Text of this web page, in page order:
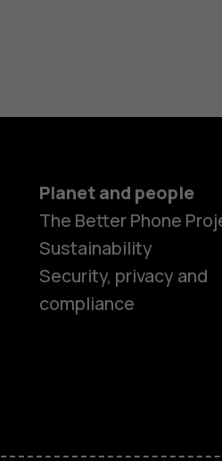
Planet and people
The Better Phone
Sustainability
Security, privacy and
compliance